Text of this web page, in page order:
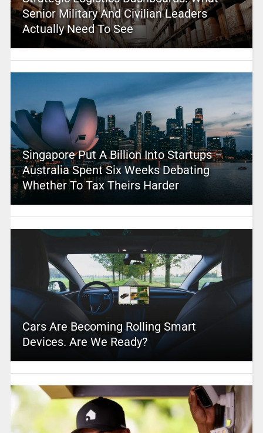
Senior Military And Civilian Leaders
Actually Need To See
Singapore Put A Billion Into Startups –
Australia Spent Six Weeks Debating
Whether To Tax Theirs Harder
Cars Are Becoming Rolling Smart
Devices. Are We Ready?